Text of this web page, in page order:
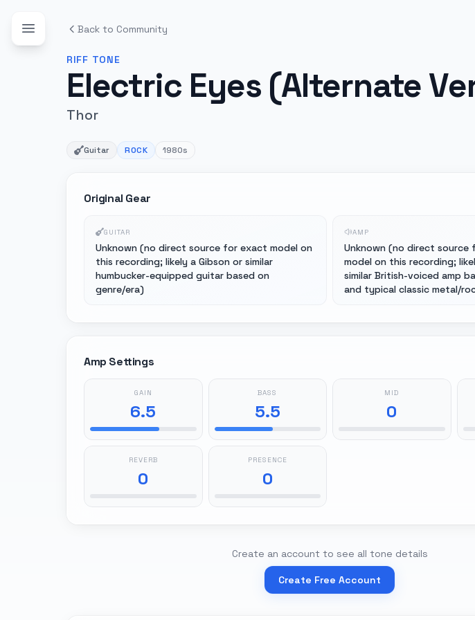
Back to Community
RIFF TONE
Electric Eyes (Alternate
Thor
Guitar ROCK 1980s
Original Gear
GUITAR
Unknown (no direct source for exact model on
this recording; likely a Gibson or similar
humbucker-equipped guitar based on
genre/era)
AMP
Unknown (no direct source
model on this recording;
similar British-voiced amp
and typical classic metal/
Amp Settings
GAIN
6.5
BASS
5.5
MID
0
REVERB
0
PRESENCE
0
Create an account to see all tone details
Create Free Account